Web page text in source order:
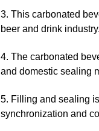
3. This carbonated
beer and drink industry.
4. The carbonated
and domestic sealing
5. Filling and sealing
synchronization and